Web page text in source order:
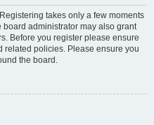
takes only a few moments
administrator may also grant
Before you register please ensure
related policies. Please ensure you
the board.